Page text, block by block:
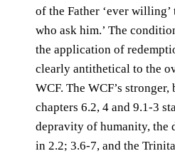
of the Father ‘ever
who ask him.’ The
the application of
clearly antithetical to the
WCF. The WCF’s
chapters 6.2, 4 and 9.1-3
depravity of humanity, the
in 2.2; 3.6-7, and the